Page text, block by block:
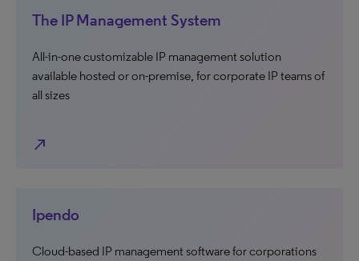
The IP Management System
All-in-one customizable IP management solution
available hosted or on-premise, for corporate IP teams of
all sizes
north_east
Ipendo
Cloud-based IP management software for corporations